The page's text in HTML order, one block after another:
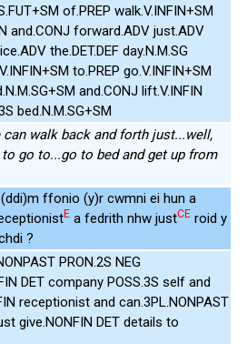
of.PREP walk.V.INFIN+SM
and.CONJ forward.ADV just.ADV
the.DET.DEF day.N.M.SG
to.PREP go.V.INFIN+SM
and.CONJ lift.V.INFIN
bed.N.M.SG+SM
can walk back and forth just...well,
go to...go to bed and get up from
ffonio (y)r cwmni ei hun a
E a fedrith nhw justCE roid y
?
PRON.2S NEG
DET company POSS.3S self and
receptionist and can.3PL.NONPAST
give.NONFIN DET details to